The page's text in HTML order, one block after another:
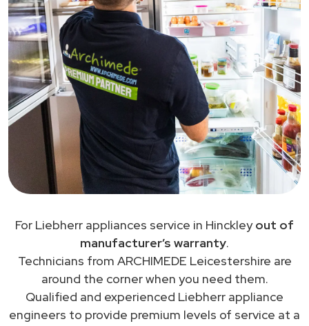
For Liebherr appliances service in Hinckleyout of
manufacturer’s warranty.
Technicians from ARCHIMEDE Leicestershire are
around the corner when you need them.
Qualified and experienced Liebherr appliance
engineers to provide premium levels of service at a